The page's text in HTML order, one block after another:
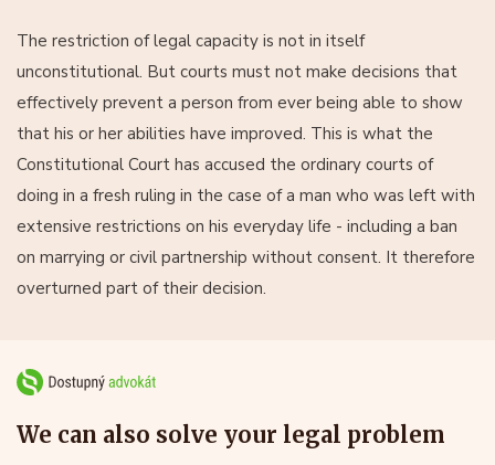
The restriction of legal capacity is not in itself
unconstitutional. But courts must not make decisions that
effectively prevent a person from ever being able to show
that his or her abilities have improved. This is what the
Constitutional Court has accused the ordinary courts of
doing in a fresh ruling in the case of a man who was left with
extensive restrictions on his everyday life - including a ban
on marrying or civil partnership without consent. It therefore
overturned part of their decision.
We can also solve your legal problem